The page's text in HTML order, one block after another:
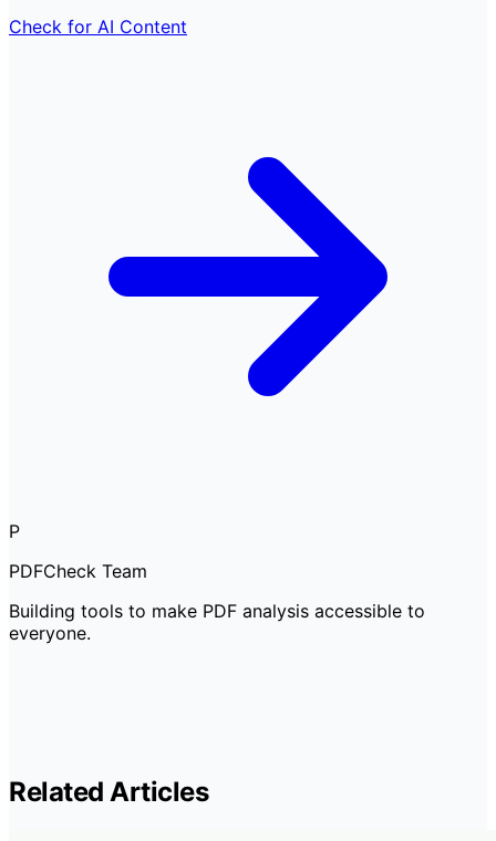
Check for AI Content
P
PDFCheck Team
Building tools to make PDF analysis accessible to
everyone.
Related Articles